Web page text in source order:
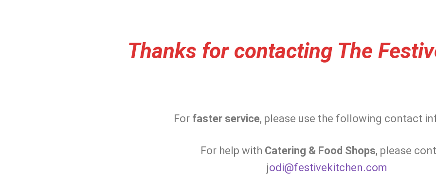
Thanks for contacting The
For faster service, please use the following contact
For help with Catering & Food Shops, please
jodi@festivekitchen.com